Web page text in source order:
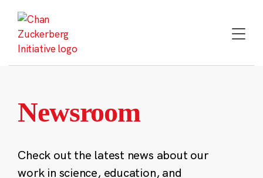
content
Newsroom
Check out the latest news about our
work in science, education, and